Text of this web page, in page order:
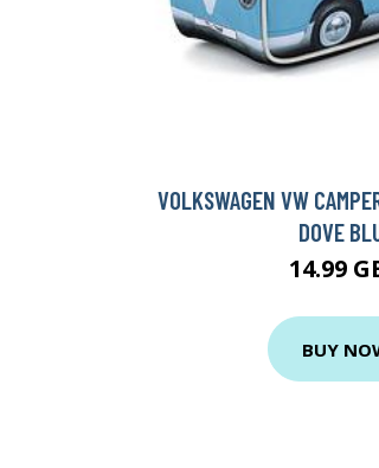
VOLKSWAGEN VW
DOVE
14.99
BUY